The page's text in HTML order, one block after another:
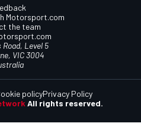
Motorsport.com
the team
Road, Level 5
VIC 3004
All rights reserved.
policyPrivacy Policy